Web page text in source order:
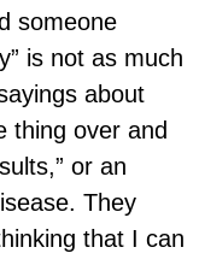
someone
is not as much
about
thing over and
or an
They
that I can